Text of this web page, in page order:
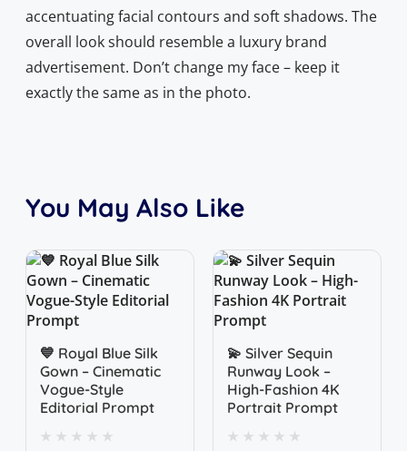
accentuating facial contours and soft shadows. The
overall look should resemble a luxury brand
advertisement. Don’t change my face – keep it
exactly the same as in the photo.
You May Also Like
Quick View
💙 Royal Blue Silk
Gown – Cinematic
Vogue-Style
Editorial Prompt
★ ★ ★ ★ ★
Quick View
💫 Silver Sequin
Runway Look –
High-Fashion 4K
Portrait Prompt
★ ★ ★ ★ ★